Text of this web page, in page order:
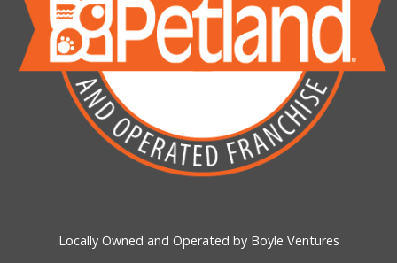
Locally Owned and Operated by Boyle Ventures